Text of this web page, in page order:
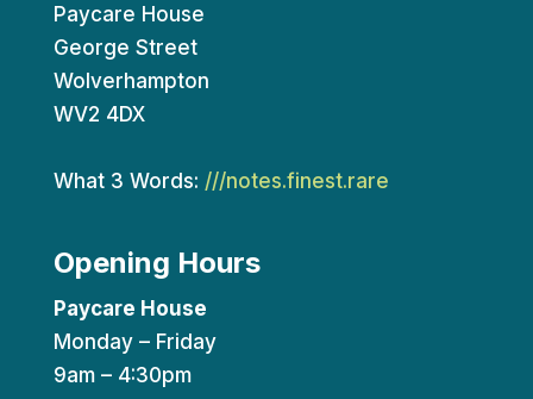
Paycare House
George Street
Wolverhampton
WV2 4DX
What 3 Words: ///notes.finest.rare
Opening Hours
Paycare House
Monday – Friday
9am – 4:30pm